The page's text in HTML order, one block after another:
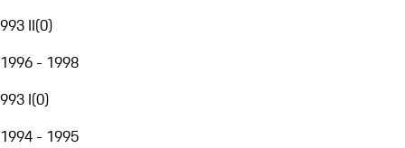
993 II(0)
1996 - 1998
993 I(0)
1994 - 1995